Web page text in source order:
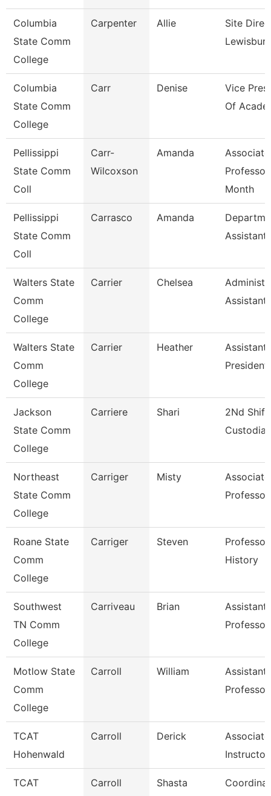
Columbia
State Comm
College
Carpenter Allie
Site
Columbia
State Comm
College
Carr Denise
Vice
Of
Pellissippi
State Comm
Coll
Carr-
Wilcoxson
Amanda
Associate
Month
Pellissippi
State Comm
Coll
Carrasco Amanda
Assistant
Walters State
Comm
College
Carrier Chelsea
Assistant
Walters State
Comm
College
Carrier Heather
Assistant
President
Jackson
State Comm
College
Carriere Shari
2Nd Shift
Custodian
Northeast
State Comm
College
Carriger Misty
Associate
Professor
Roane State
Comm
College
Carriger Steven
History
Southwest
TN Comm
College
Carriveau Brian
Assistant
Professor
Motlow State
Comm
College
Carroll William
Assistant
Professor
TCAT
Hohenwald
Carroll Derick
Associate
TCAT
Carroll Shasta